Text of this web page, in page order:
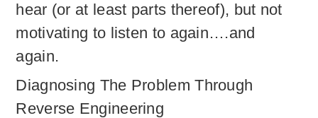
hear (or at least parts thereof), but not
motivating to listen to again….and
again.
Diagnosing The Problem Through
Reverse Engineering